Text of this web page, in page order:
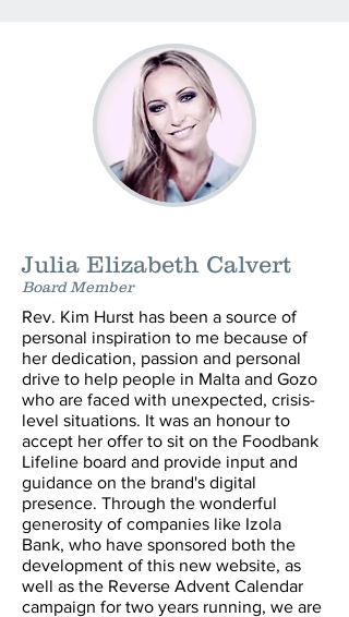
Julia Elizabeth Calvert
Board Member
Rev. Kim Hurst has been a source of
personal inspiration to me because of
her dedication, passion and personal
drive to help people in Malta and Gozo
who are faced with unexpected, crisis-
level situations. It was an honour to
accept her offer to sit on the Foodbank
Lifeline board and provide input and
guidance on the brand's digital
presence. Through the wonderful
generosity of companies like Izola
Bank, who have sponsored both the
development of this new website, as
well as the Reverse Advent Calendar
campaign for two years running, we are